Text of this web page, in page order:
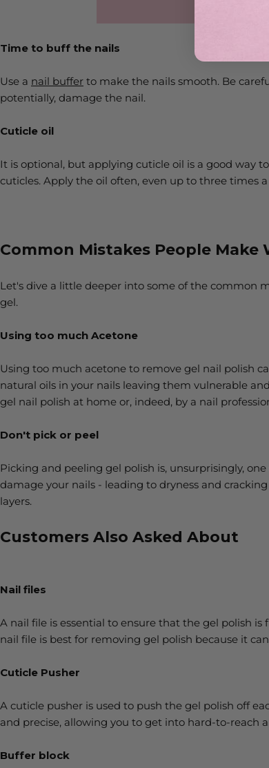
Time to buff the nails
Use a nail buffer to make the nails smooth. Be
potentially, damage the nail.
Cuticle oil
It is optional, but applying cuticle oil is a good way
cuticles. Apply the oil often, even up to three times a
Common Mistakes People Make
Let's dive a little deeper into some of the common
gel.
Using too much Acetone
Using too much acetone to remove gel nail polish
natural oils in your nails leaving them vulnerable
gel nail polish at home or, indeed, by a nail
Don't pick or peel
Picking and peeling gel polish is, unsurprisingly,
damage your nails - leading to dryness and
layers.
Customers Also Asked About
Nail files
A nail file is essential to ensure that the gel polish
nail file is best for removing gel polish because it
Cuticle Pusher
A cuticle pusher is used to push the gel polish off
and precise, allowing you to get into hard-to-reach
Buffer block